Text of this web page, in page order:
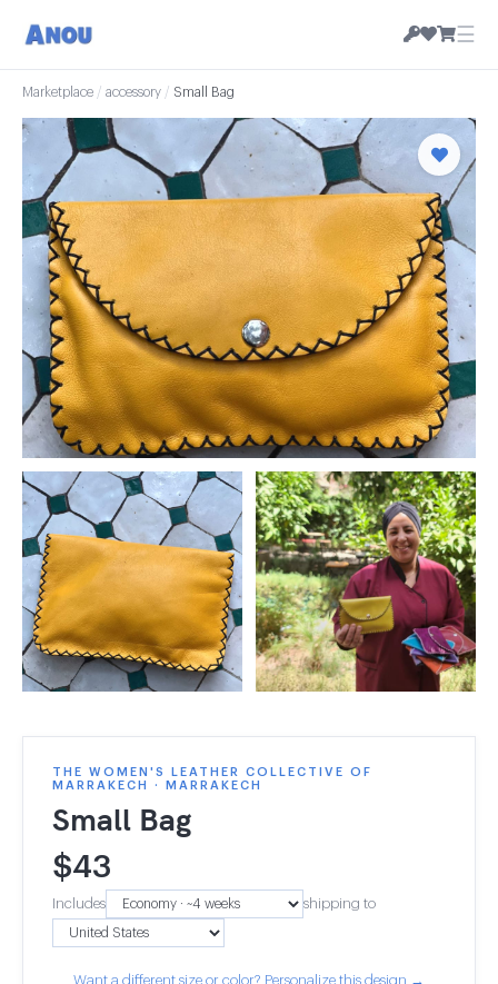
☰
Marketplace / accessory / Small Bag
THE WOMEN'S LEATHER COLLECTIVE OF
MARRAKECH · MARRAKECH
Small Bag
$43
Includes shipping to
Want a different size or color? Personalize this design →